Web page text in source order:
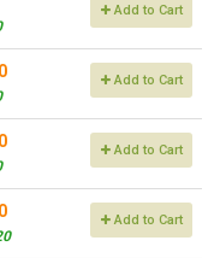
Add to Cart
Add to Cart
Add to Cart
Add to Cart